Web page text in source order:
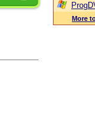
More